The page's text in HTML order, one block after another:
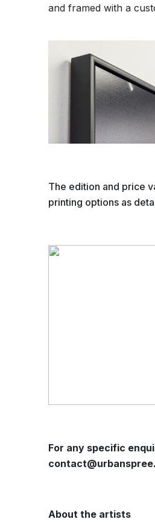
and framed with a
The edition and price
printing options as
For any specific
About the artists